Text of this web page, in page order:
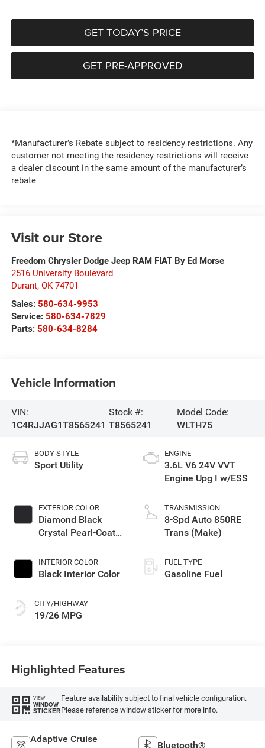
GET TODAY’S PRICE
GET PRE-APPROVED
*Manufacturer’s Rebate subject to residency restrictions. Any
customer not meeting the residency restrictions will receive
a dealer discount in the same amount of the manufacturer’s
rebate
Visit our Store
Freedom Chrysler Dodge Jeep RAM FIAT By Ed Morse
2516 University Boulevard
Durant, OK 74701
Sales: 580-634-9953
Service: 580-634-7829
Parts: 580-634-8284
Vehicle Information
VIN:
1C4RJJAG1T8565241
Stock #:
T8565241
Model Code:
WLTH75
BODY STYLE
Sport Utility
EXTERIOR COLOR
Diamond Black
Crystal Pearl-Coat
INTERIOR COLOR
Black Interior Color
CITY/HIGHWAY
19/26 MPG
ENGINE
3.6L V6 24V VVT
Engine Upg I w/ESS
TRANSMISSION
8-Spd Auto 850RE
Trans (Make)
FUEL TYPE
Gasoline Fuel
Highlighted Features
VIEW
WINDOW
STICKER
Feature availability subject to final vehicle configuration.
Please reference window sticker for more info.
Adaptive Cruise
Bluetooth®